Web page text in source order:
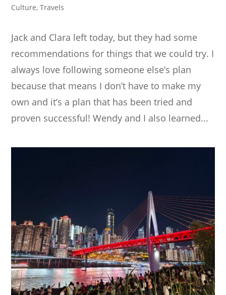
Culture,Travels
Jack and Clara left today, but they had some
recommendations for things that we could try. I
always love following someone else’s plan
because that means I don’t have to make my
own and it’s a plan that has been tried and
proven successful! Wendy and I also learned...